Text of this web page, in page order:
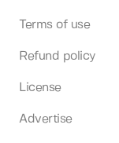
Terms of use
Refund policy
License
Advertise